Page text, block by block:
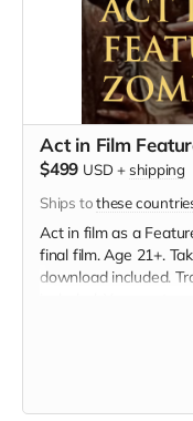
Act in Film
$499 USD + shipping
Ships tothese
Act in film as a
final film. Age 21+.
download included.
no bright colors, no
your clothing.
early September.